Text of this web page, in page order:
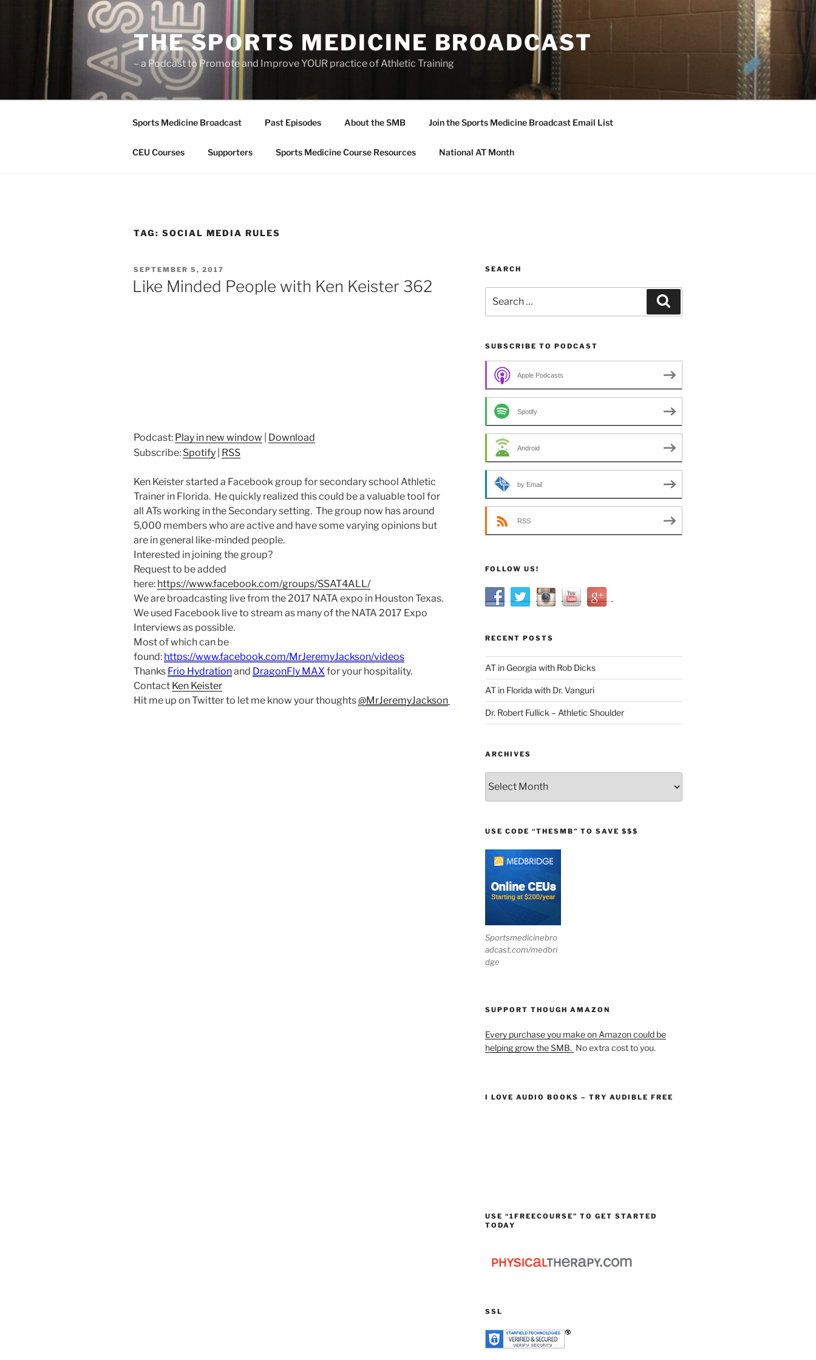
THE SPORTS MEDICINE BROADCAST
– a Podcast to Promote and Improve YOUR practice of Athletic Training
Sports Medicine Broadcast Past Episodes About the SMB Join the Sports Medicine Broadcast Email List
CEU Courses Supporters Sports Medicine Course Resources National AT Month
TAG: SOCIAL MEDIA RULES
POSTED
ON
SEPTEMBER 5, 2017
Like Minded People with Ken Keister 362
Podcast: Play in new window
Download
Subscribe: Spotify RSS
Ken Keister started a Facebook group for secondary school Athletic
Trainer in Florida. He quickly realized this could be a valuable tool for
all ATs working in the Secondary setting. The group now has around
5,000 members who are active and have some varying opinions but
are in general like-minded people.
Interested in joining the group?
Request to be added
here: https://www.facebook.com/groups/SSAT4ALL/
We are broadcasting live from the 2017 NATA expo in Houston Texas.
We used Facebook live to stream as many of the NATA 2017 Expo
Interviews as possible.
Most of which can be
found: https://www.facebook.com/MrJeremyJackson/videos
Thanks Frio Hydrationand DragonFly MAX for your hospitality.
Contact Ken Keister
Hit me up on Twitter to let me know your thoughts@MrJeremyJackson
SEARCH
for:
SUBSCRIBE TO PODCAST
Apple Podcasts
Spotify
Android
by Email
RSS
FOLLOW US!
RECENT POSTS
AT in Georgia with Rob Dicks
AT in Florida with Dr. Vanguri
Dr. Robert Fullick – Athletic Shoulder
ARCHIVES
USE CODE “THESMB” TO SAVE $$$
Sportsmedicinebro
adcast.com/medbri
dge
SUPPORT THOUGH AMAZON
Every purchase you make on Amazon could be
helping grow the SMB. No extra cost to you.
I LOVE AUDIO BOOKS – TRY AUDIBLE FREE
USE “1FREECOURSE” TO GET STARTED
TODAY
SSL